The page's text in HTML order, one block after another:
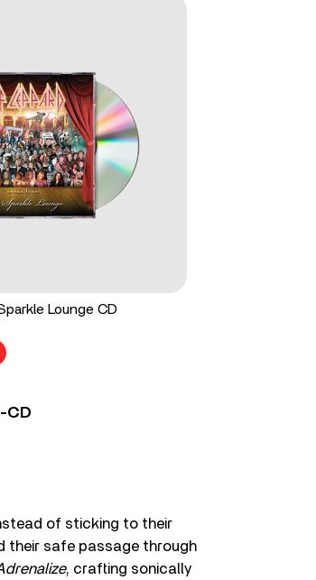
Lounge CD
CD
of sticking to their
their safe passage through
, crafting sonically